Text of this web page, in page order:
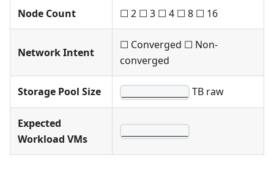
Node Count ☐ 2 ☐ 3 ☐ 4 ☐ 8 ☐ 16
Network Intent
☐ Converged ☐ Non-
converged
Storage Pool Size TB raw
Expected
Workload VMs